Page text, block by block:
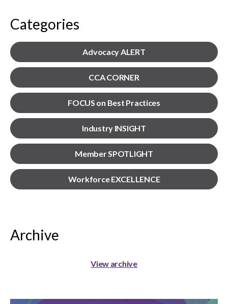
Gold Seal
Events
Show
sub
menu
Categories
Advocacy ALERT
CCA CORNER
FOCUS on Best Practices
Industry INSIGHT
Member SPOTLIGHT
Workforce EXCELLENCE
Archive
View archive